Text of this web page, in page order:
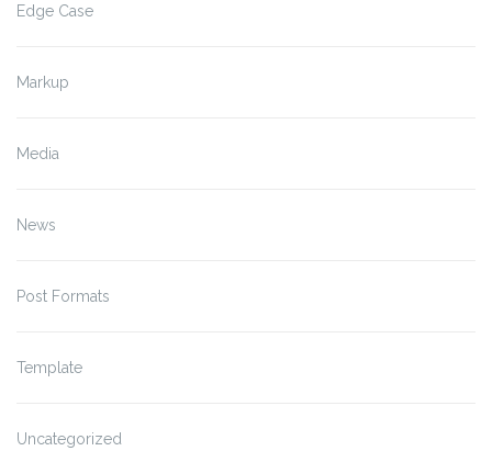
Edge Case
Markup
Media
News
Post Formats
Template
Uncategorized